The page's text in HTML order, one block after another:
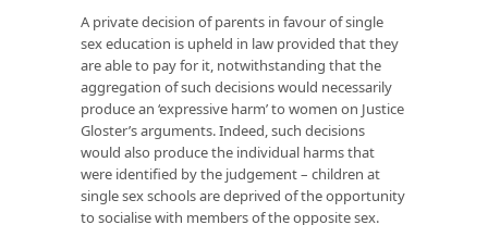
A private decision of parents in favour of single
sex education is upheld in law provided that they
are able to pay for it, notwithstanding that the
aggregation of such decisions would necessarily
produce an ‘expressive harm’ to women on Justice
Gloster’s arguments. Indeed, such decisions
would also produce the individual harms that
were identified by the judgement – children at
single sex schools are deprived of the opportunity
to socialise with members of the opposite sex.